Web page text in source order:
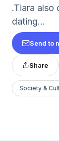
.Tiara also
dating...
Send to
Share
Society &